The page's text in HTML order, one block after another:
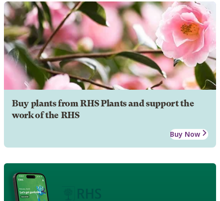
Buy plants from RHS Plants and support the
work of the RHS
Buy Now